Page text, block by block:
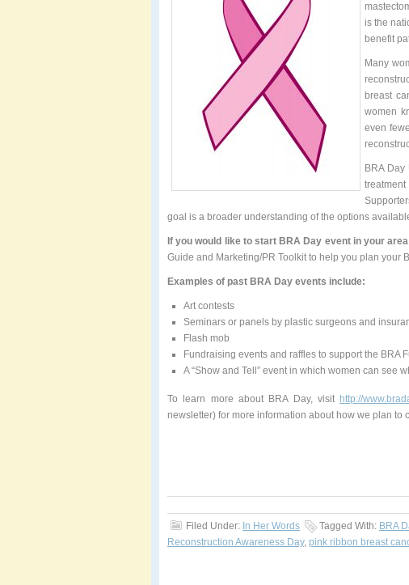
is the
benefit
Many
breast
women
even
BRA
goal is a broader understanding of the options
If you would like to start BRA Day event in your area
Guide and Marketing/PR Toolkit to help you plan your
Examples of past BRA Day events include:
Art contests
Seminars or panels by plastic surgeons and
Flash mob
Fundraising events and raffles to support the BRA
A “Show and Tell” event in which women can see
To learn more about BRA Day, visit http://
newsletter) for more information about how we plan to
Filed Under: In Her Words Tagged With: BRA
Reconstruction Awareness Day, pink ribbon breast